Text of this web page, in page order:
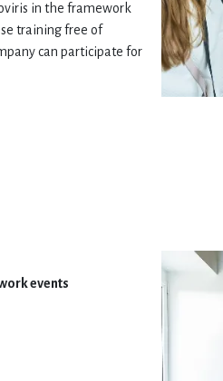
in the framework
training free of
can participate for
events